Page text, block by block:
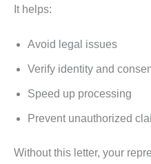
It helps:
Avoid legal issues
Verify identity and
Speed up processing
Prevent unauthorized
Without this letter, your